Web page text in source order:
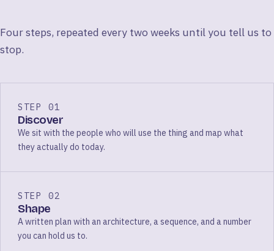
Four steps, repeated every two weeks until you tell us to
stop.
STEP 01
Discover
We sit with the people who will use the thing and map what
they actually do today.
STEP 02
Shape
A written plan with an architecture, a sequence, and a number
you can hold us to.